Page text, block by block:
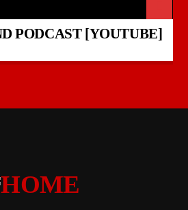
PODCAST [YOUTUBE]